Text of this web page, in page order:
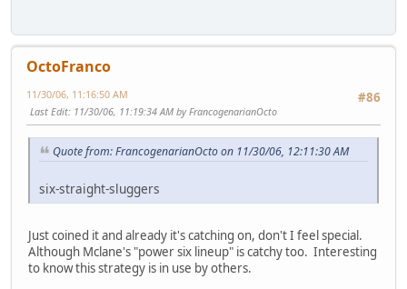
OctoFranco
#86
11/30/06, 11:16:50 AM
Last Edit: 11/30/06, 11:19:34 AM by FrancogenarianOcto
Quote from: FrancogenarianOcto on 11/30/06, 12:11:30 AM
six-straight-sluggers
Just coined it and already it's catching on, don't I feel special.
Although Mclane's "power six lineup" is catchy too. Interesting
to know this strategy is in use by others.